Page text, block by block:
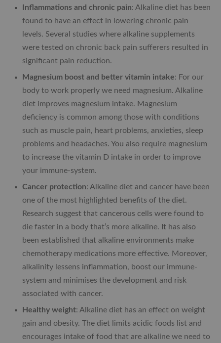
Inflammations and chronic pain: Alkaline diet has been
found to have an effect in lowering chronic pain
levels. Several studies where alkaline supplements
were tested on chronic back pain sufferers resulted in
significant pain reduction.
Magnesium boost and better vitamin intake: For our
body to work properly we need magnesium. Alkaline
diet improves magnesium intake. Magnesium
deficiency is common among those with conditions
such as muscle pain, heart problems, anxieties, sleep
problems and headaches. You also require magnesium
to increase the vitamin D intake in order to improve
your immune-system.
Cancer protection: Alkaline diet and cancer have been
one of the most highlighted benefits of the diet.
Research suggest that cancerous cells were found to
die faster in a body that’s more alkaline. It has also
been established that alkaline environments make
chemotherapy medications more effective. Moreover,
alkalinity lessens inflammation, boost our immune-
system and minimises the development and risk
associated with cancer.
Healthy weight: Alkaline diet has an effect on weight
gain and obesity. The diet limits acidic foods list and
encourages intake of food that are alkaline we need to